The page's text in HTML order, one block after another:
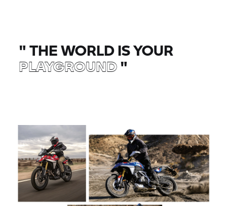
"THE WORLD IS YOUR
PLAYGROUND"